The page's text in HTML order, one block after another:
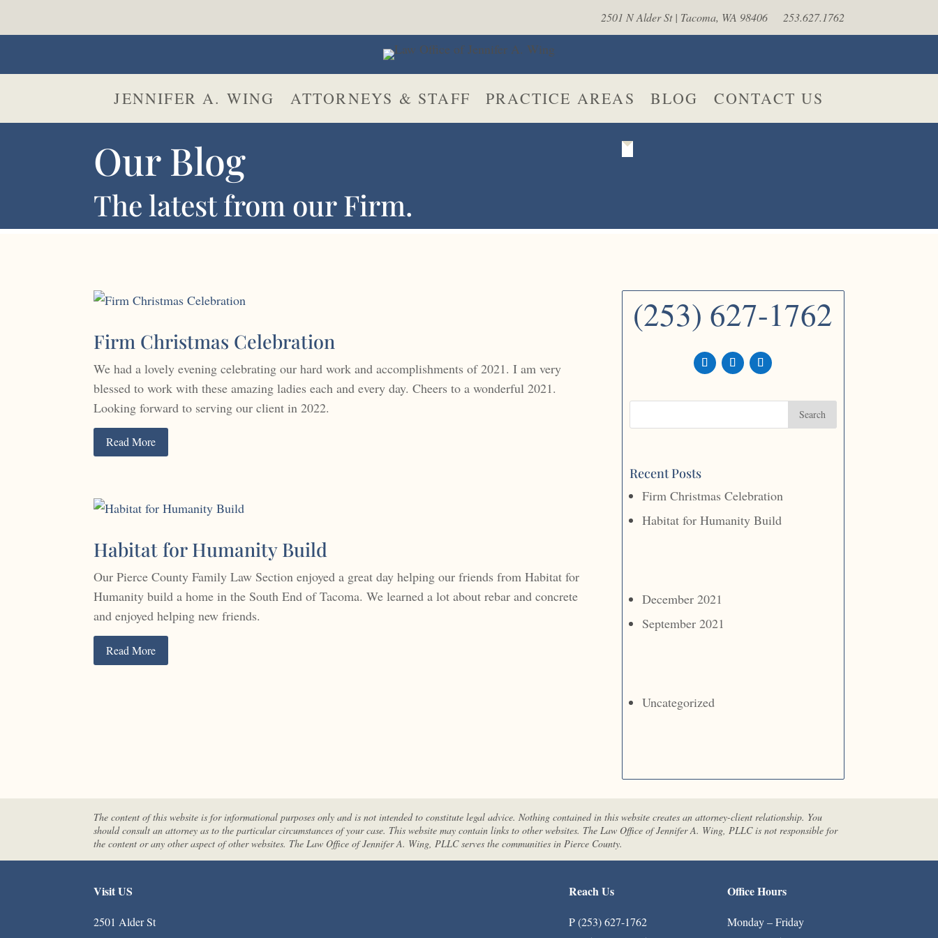
2501 N Alder St | Tacoma, WA 98406 253.627.1762
JENNIFER A. WING ATTORNEYS & STAFF PRACTICE AREAS BLOG CONTACT US
Our Blog
The latest from our Firm.
Firm Christmas Celebration
We had a lovely evening celebrating our hard work and accomplishments of 2021. I am very
blessed to work with these amazing ladies each and every day. Cheers to a wonderful 2021.
Looking forward to serving our client in 2022.
Read More
Habitat for Humanity Build
Our Pierce County Family Law Section enjoyed a great day helping our friends from Habitat for
Humanity build a home in the South End of Tacoma. We learned a lot about rebar and concrete
and enjoyed helping new friends.
Read More
(253) 627-1762
Recent Posts
Firm Christmas Celebration
Habitat for Humanity Build
December 2021
September 2021
Uncategorized
The content of this website is for informational purposes only and is not intended to constitute legal advice. Nothing contained in this website creates an attorney-client relationship. You
should consult an attorney as to the particular circumstances of your case. This website may contain links to other websites. The Law Office of Jennifer A. Wing, PLLC is not responsible for
the content or any other aspect of other websites. The Law Office of Jennifer A. Wing, PLLC serves the communities in Pierce County.
Visit US
2501 Alder St
Reach Us
P (253) 627-1762
Office Hours
Monday – Friday